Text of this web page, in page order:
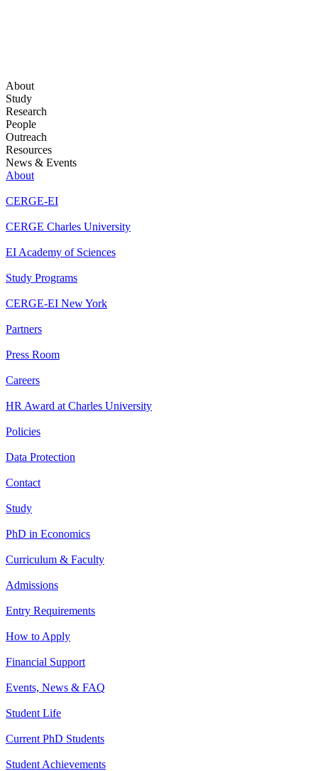
About
Study
Research
People
Outreach
Resources
News & Events
About
CERGE-EI
CERGE Charles University
EI Academy of Sciences
Study Programs
CERGE-EI New York
Partners
Press Room
Careers
HR Award at Charles University
Policies
Data Protection
Contact
Study
PhD in Economics
Curriculum & Faculty
Admissions
Entry Requirements
How to Apply
Financial Support
Events, News & FAQ
Student Life
Current PhD Students
Student Achievements